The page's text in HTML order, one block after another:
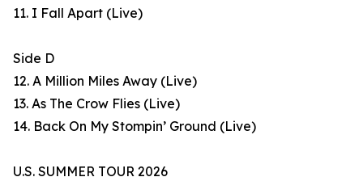
11. I Fall Apart (Live)
Side D
12. A Million Miles Away (Live)
13. As The Crow Flies (Live)
14. Back On My Stompin’ Ground (Live)
U.S. SUMMER TOUR 2026